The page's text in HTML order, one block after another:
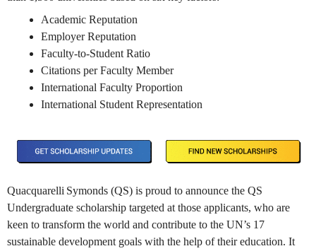
Academic Reputation
Employer Reputation
Faculty-to-Student Ratio
Citations per Faculty Member
International Faculty Proportion
International Student Representation
Quacquarelli Symonds (QS) is proud to announce the QS
Undergraduate scholarship targeted at those applicants, who are
keen to transform the world and contribute to the UN’s 17
sustainable development goals with the help of their education. It